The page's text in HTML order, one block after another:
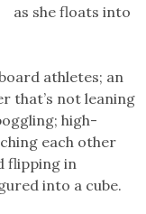
as she floats into
athletes; an
that’s not leaning
high-
each other
flipping in
into a cube.